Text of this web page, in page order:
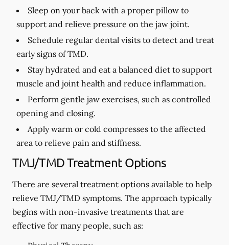
Sleep on your back with a proper pillow to
support and relieve pressure on the jaw joint.
Schedule regular dental visits to detect and treat
early signs of TMD.
Stay hydrated and eat a balanced diet to support
muscle and joint health and reduce inflammation.
Perform gentle jaw exercises, such as controlled
opening and closing.
Apply warm or cold compresses to the affected
area to relieve pain and stiffness.
TMJ/TMD Treatment Options
There are several treatment options available to help
relieve TMJ/TMD symptoms. The approach typically
begins with non-invasive treatments that are
effective for many people, such as: